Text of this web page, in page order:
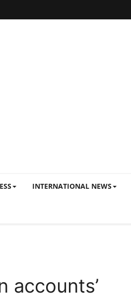
INTERNATIONAL NEWS
accounts’